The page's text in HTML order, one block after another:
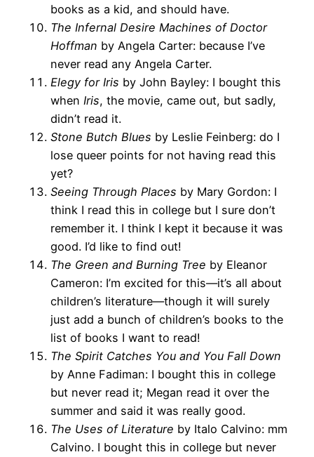
books as a kid, and should have.
The Infernal Desire Machines of Doctor
Hoffman by Angela Carter: because I’ve
never read any Angela Carter.
Elegy for Iris by John Bayley: I bought this
when Iris, the movie, came out, but sadly,
didn’t read it.
Stone Butch Blues by Leslie Feinberg: do I
lose queer points for not having read this
yet?
Seeing Through Places by Mary Gordon: I
think I read this in college but I sure don’t
remember it. I think I kept it because it was
good. I’d like to find out!
The Green and Burning Tree by Eleanor
Cameron: I’m excited for this—it’s all about
children’s literature—though it will surely
just add a bunch of children’s books to the
list of books I want to read!
The Spirit Catches You and You Fall Down
by Anne Fadiman: I bought this in college
but never read it; Megan read it over the
summer and said it was really good.
The Uses of Literature by Italo Calvino: mm
Calvino. I bought this in college but never